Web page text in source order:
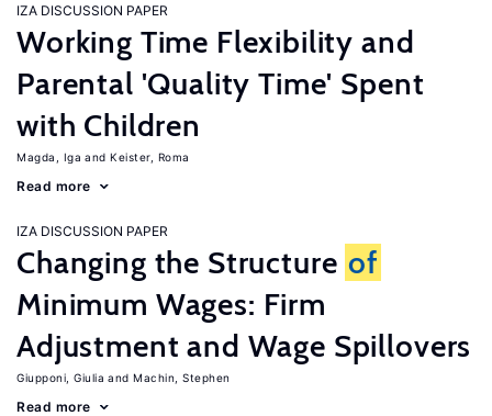
IZA DISCUSSION PAPER
Working Time Flexibility and
Parental 'Quality Time' Spent
with Children
Magda, Iga Keister, Roma
Read more
IZA DISCUSSION PAPER
Changing the Structure of
Minimum Wages: Firm
Adjustment and Wage Spillovers
Giupponi, Giulia Machin, Stephen
Read more